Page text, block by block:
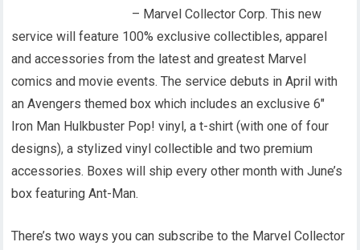
– Marvel Collector Corp. This new
service will feature 100% exclusive collectibles, apparel
and accessories from the latest and greatest Marvel
comics and movie events. The service debuts in April with
an Avengers themed box which includes an exclusive 6″
Iron Man Hulkbuster Pop! vinyl, a t-shirt (with one of four
designs), a stylized vinyl collectible and two premium
accessories. Boxes will ship every other month with June’s
box featuring Ant-Man.
There’s two ways you can subscribe to the Marvel Collector